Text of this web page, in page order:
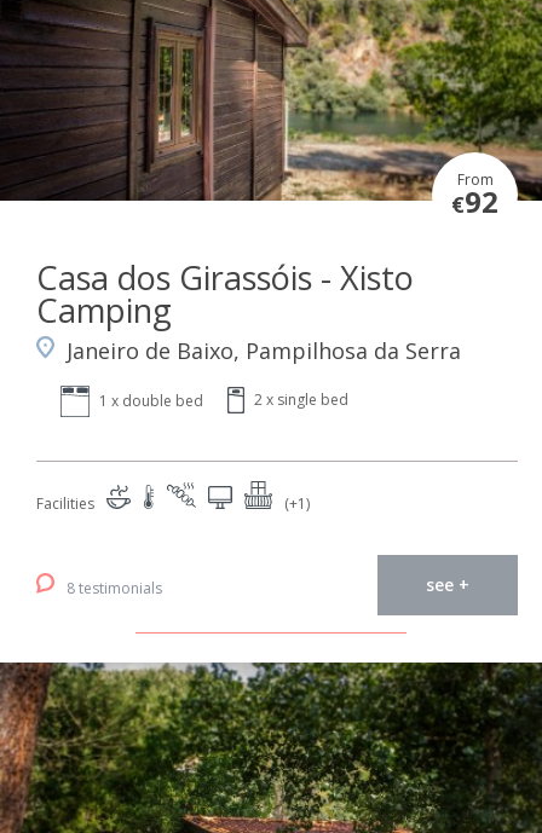
From
€92
Casa dos Girassóis - Xisto
Camping
Janeiro de Baixo, Pampilhosa da Serra
1 x double bed 2 x single bed
Facilities (+1)
8 testimonials see +